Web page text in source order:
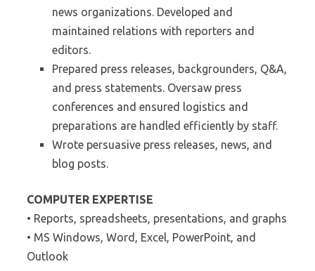
news organizations. Developed and
maintained relations with reporters and
editors.
Prepared press releases, backgrounders, Q&A,
and press statements. Oversaw press
conferences and ensured logistics and
preparations are handled efficiently by staff.
Wrote persuasive press releases, news, and
blog posts.
COMPUTER EXPERTISE
• Reports, spreadsheets, presentations, and graphs
• MS Windows, Word, Excel, PowerPoint, and
Outlook